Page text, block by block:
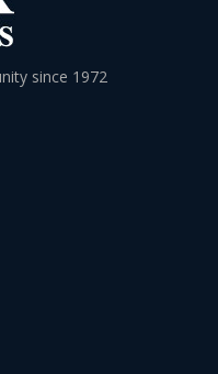
since 1972